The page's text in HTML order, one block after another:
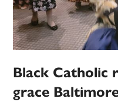
Black Catholic
grace